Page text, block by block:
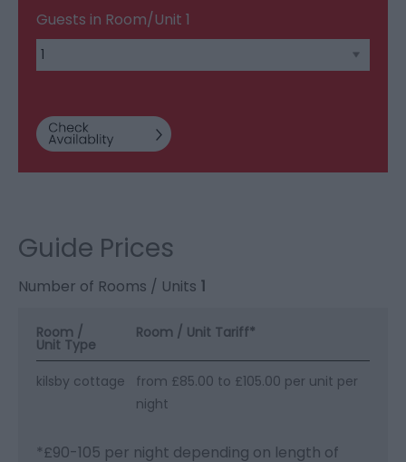
Guests in Room/Unit 1
Guide Prices
Number of Rooms / Units 1
Room /
Unit Type
Room / Unit Tariff*
kilsby cottage
from £85.00 to £105.00 per unit per
night
*£90-105 per night depending on length of